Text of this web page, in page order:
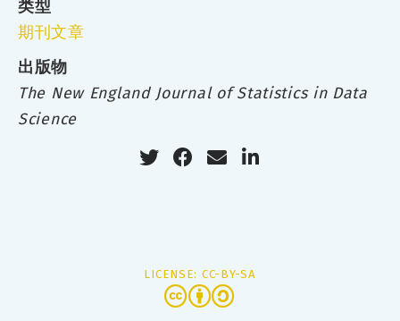
类型
期刊文章
出版物
The New England Journal of Statistics in Data
Science
LICENSE: CC-BY-SA